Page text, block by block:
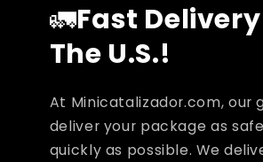
🚛Fast
The U.S.!
At Minicatalizador.com, our
deliver your package as
quickly as possible. We